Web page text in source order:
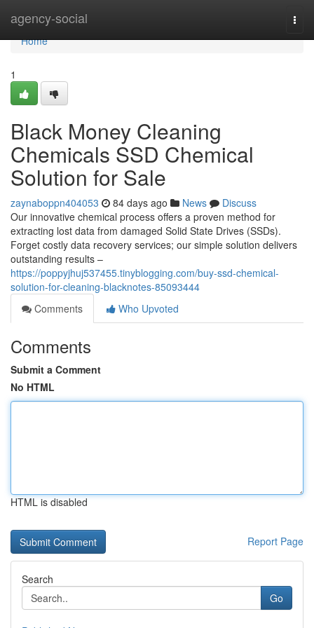
agency-social
Home
Home
1
Black Money Cleaning
Chemicals SSD Chemical
Solution for Sale
zaynaboppn404053 84 days ago News
Discuss
Our innovative chemical process offers a proven method for
extracting lost data from damaged Solid State Drives (SSDs).
Forget costly data recovery services; our simple solution delivers
outstanding results –
https://poppyjhuj537455.tinyblogging.com/buy-ssd-chemical-
solution-for-cleaning-blacknotes-85093444
Comments
Who Upvoted
Comments
Submit a Comment
No HTML
HTML is disabled
Report Page
Search
Go